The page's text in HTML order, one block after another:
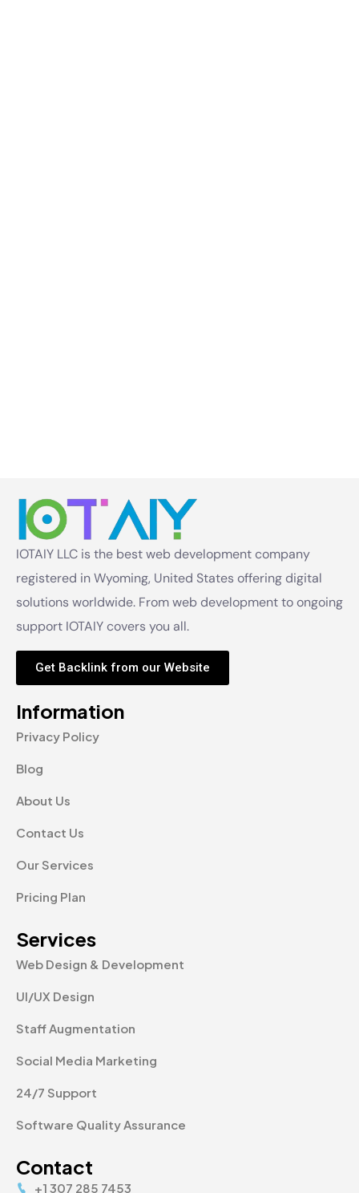
IOTAIY LLC is the best web development company
registered in Wyoming, United States offering digital
solutions worldwide. From web development to ongoing
support IOTAIY covers you all.
Get Backlink from our Website
Information
Privacy Policy
Blog
About Us
Contact Us
Our Services
Pricing Plan
Services
Web Design & Development
UI/UX Design
Staff Augmentation
Social Media Marketing
24/7 Support
Software Quality Assurance
Contact
+1 307 285 7453